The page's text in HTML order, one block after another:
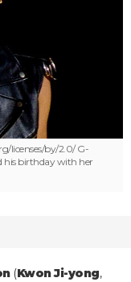
licenses/by/2.0/G-
his birthday with her
(Kwon Ji-yong,